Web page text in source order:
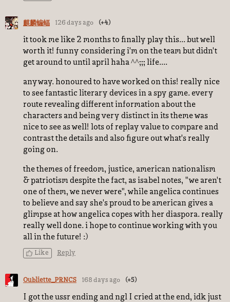
麒麟蝙蝠 126 days ago (+4)
it took me like 2 months to finally play this... but well
worth it! funny considering i'm on the team but didn't
get around to until april haha ^^;;; life....
anyway. honoured to have worked on this! really nice
to see fantastic literary devices in a spy game. every
route revealing different information about the
characters and being very distinct in its theme was
nice to see as well! lots of replay value to compare and
contrast the details and also figure out what's really
going on.
the themes of freedom, justice, american nationalism
& patriotism despite the fact, as isabel notes, "we aren't
one of them, we never were", while angelica continues
to believe and say she's proud to be american gives a
glimpse at how angelica copes with her diaspora. really
really well done. i hope to continue working with you
all in the future! :)
Like Reply
Oubliette_PRNCS 168 days ago (+5)
I got the ussr ending and ngl I cried at the end, idk just